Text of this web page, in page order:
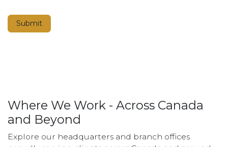
Submit
Where We Work - Across Canada
and Beyond
Explore our headquarters and branch offices